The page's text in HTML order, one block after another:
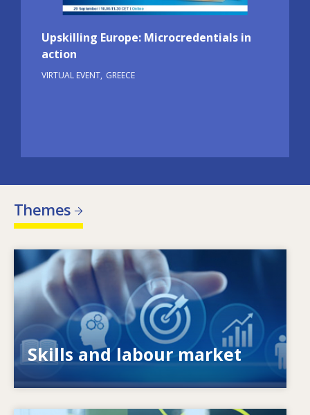
Upskilling Europe: Microcredentials in
action
VIRTUAL EVENT GREECE
Themes
Image
Skills and labour market
What drives changing skills needs? How do
skills policies contribute to meeting them?